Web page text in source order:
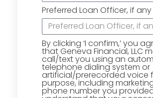
Preferred Loan Officer, if any
By clicking ‘I confirm,’ you
that Geneva Financial, LLC
call/text you using an
telephone dialing system or
artificial/prerecorded voice
purpose, including
phone number you